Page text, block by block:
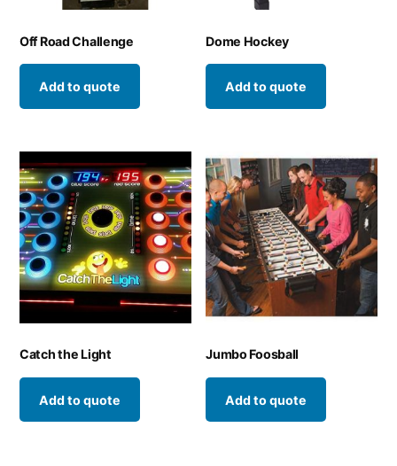
Off Road Challenge
Add to quote
Dome Hockey
Add to quote
Catch the Light
Add to quote
Jumbo Foosball
Add to quote